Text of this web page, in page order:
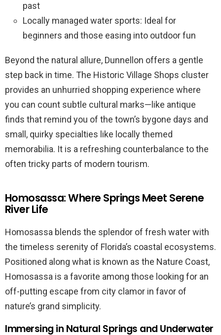
past
Locally managed water sports: Ideal for
beginners and those easing into outdoor fun
Beyond the natural allure, Dunnellon offers a gentle
step back in time. The Historic Village Shops cluster
provides an unhurried shopping experience where
you can count subtle cultural marks—like antique
finds that remind you of the town’s bygone days and
small, quirky specialties like locally themed
memorabilia. It is a refreshing counterbalance to the
often tricky parts of modern tourism.
Homosassa: Where Springs Meet Serene
River Life
Homosassa blends the splendor of fresh water with
the timeless serenity of Florida’s coastal ecosystems.
Positioned along what is known as the Nature Coast,
Homosassa is a favorite among those looking for an
off-putting escape from city clamor in favor of
nature’s grand simplicity.
Immersing in Natural Springs and Underwater